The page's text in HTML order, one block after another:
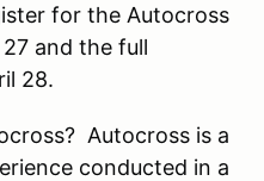
for the Autocross
and the full
28.
Autocross is a
conducted in a